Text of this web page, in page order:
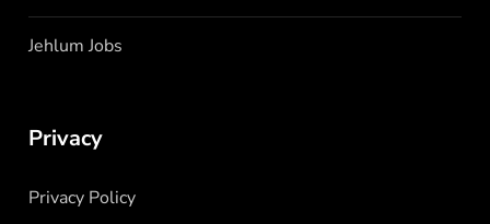
Jehlum Jobs
Privacy
Privacy Policy